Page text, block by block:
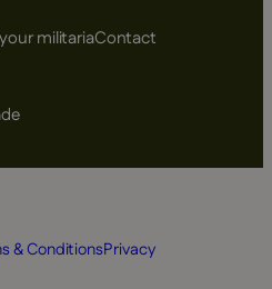
militariaContact
& ConditionsPrivacy